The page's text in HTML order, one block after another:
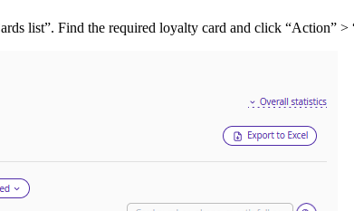
list”. Find the required loyalty card and click “Action” >